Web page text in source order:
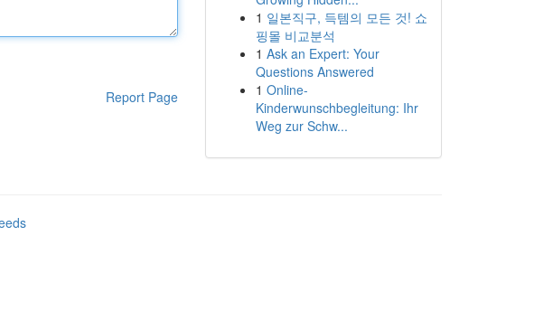
Report Page
1 일본직구, 득템의 모든 것! 쇼
핑몰 비교분석
1 Ask an Expert: Your
Questions Answered
1 Online-
Kinderwunschbegleitung: Ihr
Weg zur Schw...